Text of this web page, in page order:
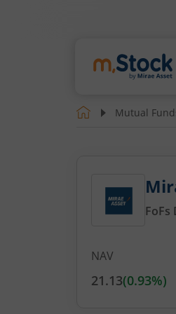
Mutual
FoFs
NAV
21.13(0.93%)